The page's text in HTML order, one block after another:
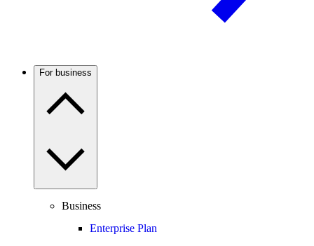
For business
Business
Enterprise Plan